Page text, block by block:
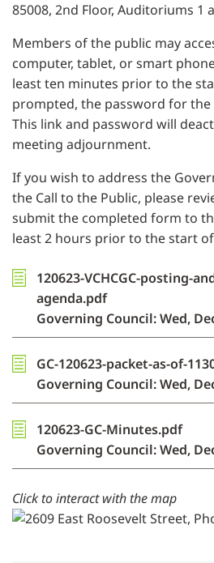
85008, 2nd Floor, Auditoriums 1
Members of the public may
computer, tablet, or smart
least ten minutes prior to the
prompted, the password for the
This link and password will
meeting adjournment.
If you wish to address the
the Call to the Public, please
submit the completed form to
least 2 hours prior to the start
120623-VCHCGC-posting-
agenda.pdf
Governing Council: Wed,
GC-120623-packet-as-of-
Governing Council: Wed,
120623-GC-Minutes.pdf
Governing Council: Wed,
Click to interact with the map